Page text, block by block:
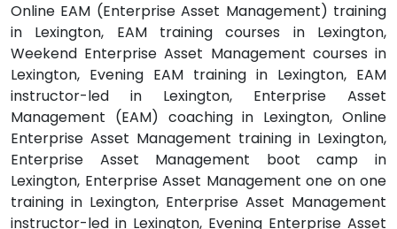
Online EAM (Enterprise Asset Management) training
in Lexington, EAM training courses in Lexington,
Weekend Enterprise Asset Management courses in
Lexington, Evening EAM training in Lexington, EAM
instructor-led in Lexington, Enterprise Asset
Management (EAM) coaching in Lexington, Online
Enterprise Asset Management training in Lexington,
Enterprise Asset Management boot camp in
Lexington, Enterprise Asset Management one on one
training in Lexington, Enterprise Asset Management
instructor-led in Lexington, Evening Enterprise Asset